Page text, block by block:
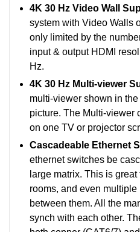
4K 30 Hz Video Wall
system with Video Walls
only limited by the
input & output HDMI
Hz.
4K 30 Hz Multi-viewer
multi-viewer shown in
picture. The Multi-viewer
on one TV or projector
Cascadeable Ethernet
ethernet switches be
large matrix. This is
rooms, and even
between them. All the
synch with each other.